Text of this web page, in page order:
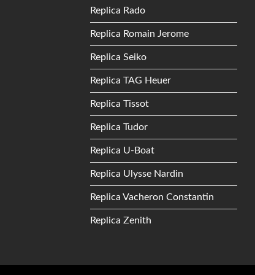
Replica Rado
Replica Romain Jerome
Replica Seiko
Replica TAG Heuer
Replica Tissot
Replica Tudor
Replica U-Boat
Replica Ulysse Nardin
Replica Vacheron Constantin
Replica Zenith